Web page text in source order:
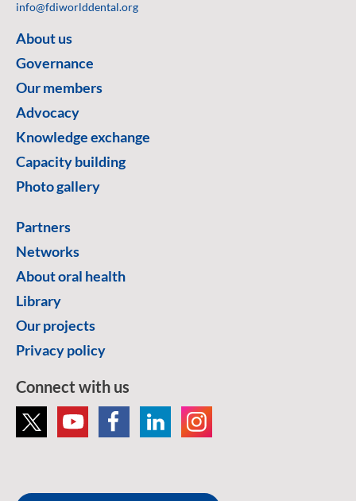
info@fdiworlddental.org
About us
Governance
Our members
Advocacy
Knowledge exchange
Capacity building
Photo gallery
Partners
Networks
About oral health
Library
Our projects
Privacy policy
Connect with us